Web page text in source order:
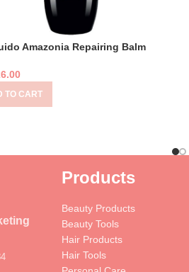
Amazonia Repairing Balm
TO CART
Products
Beauty Products
Beauty Tools
Hair Products
Hair Tools